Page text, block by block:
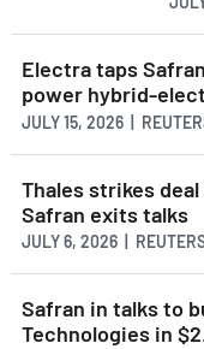
Electra taps
power hybrid-
JULY 15, 2026 |
Thales strikes
Safran exits talks
JULY 6, 2026 |
Safran in talks to
Technologies in